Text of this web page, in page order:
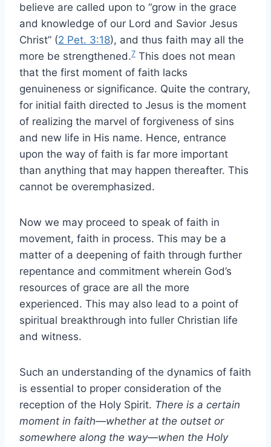
believe are called upon to “grow in the grace
and knowledge of our Lord and Savior Jesus
Christ” (2 Pet. 3:18), and thus faith may all the
more be strengthened.7 This does not mean
that the first moment of faith lacks
genuineness or significance. Quite the contrary,
for initial faith directed to Jesus is the moment
of realizing the marvel of forgiveness of sins
and new life in His name. Hence, entrance
upon the way of faith is far more important
than anything that may happen thereafter. This
cannot be overemphasized.
Now we may proceed to speak of faith in
movement, faith in process. This may be a
matter of a deepening of faith through further
repentance and commitment wherein God’s
resources of grace are all the more
experienced. This may also lead to a point of
spiritual breakthrough into fuller Christian life
and witness.
Such an understanding of the dynamics of faith
is essential to proper consideration of the
reception of the Holy Spirit. There is a certain
moment in faith—whether at the outset or
somewhere along the way—when the Holy